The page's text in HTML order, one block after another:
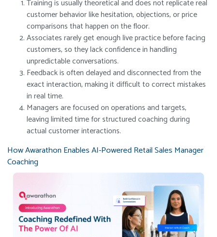
Training is usually theoretical and does not replicate real
customer behavior like hesitation, objections, or price
comparisons that happen on the floor.
Associates rarely get enough live practice before facing
customers, so they lack confidence in handling
unpredictable conversations.
Feedback is often delayed and disconnected from the
exact interaction, making it difficult to correct mistakes
in real time.
Managers are focused on operations and targets,
leaving limited time for structured coaching during
actual customer interactions.
How Awarathon Enables AI-Powered Retail Sales Manager
Coaching